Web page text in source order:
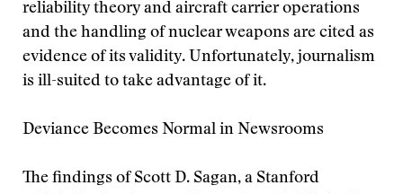
reliability theory and aircraft carrier operations
and the handling of nuclear weapons are cited as
evidence of its validity. Unfortunately, journalism
is ill-suited to take advantage of it.
Deviance Becomes Normal in Newsrooms
The findings of Scott D. Sagan, a Stanford